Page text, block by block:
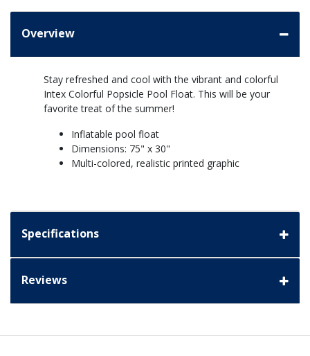
Overview
Stay refreshed and cool with the vibrant and colorful
Intex Colorful Popsicle Pool Float. This will be your
favorite treat of the summer!
Inflatable pool float
Dimensions: 75" x 30"
Multi-colored, realistic printed graphic
Specifications
Reviews